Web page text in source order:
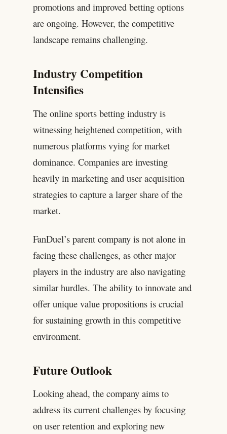
promotions and improved betting options
are ongoing. However, the competitive
landscape remains challenging.
Industry Competition
Intensifies
The online sports betting industry is
witnessing heightened competition, with
numerous platforms vying for market
dominance. Companies are investing
heavily in marketing and user acquisition
strategies to capture a larger share of the
market.
FanDuel’s parent company is not alone in
facing these challenges, as other major
players in the industry are also navigating
similar hurdles. The ability to innovate and
offer unique value propositions is crucial
for sustaining growth in this competitive
environment.
Future Outlook
Looking ahead, the company aims to
address its current challenges by focusing
on user retention and exploring new